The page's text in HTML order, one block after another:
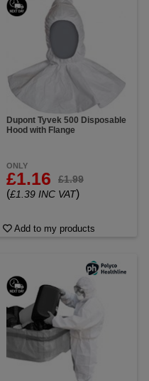
Dupont Tyvek 500 Disposable
Hood with Flange
ONLY
£1.16 £1.99
(£1.39 INC VAT)
Add to my products